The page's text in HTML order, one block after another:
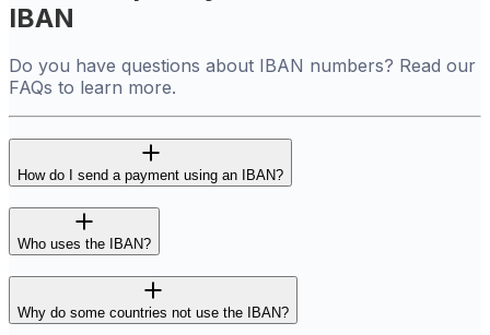
IBAN
Do you have questions about IBAN numbers? Read our
FAQs to learn more.
How do I send a payment using an IBAN?
Who uses the IBAN?
Why do some countries not use the IBAN?